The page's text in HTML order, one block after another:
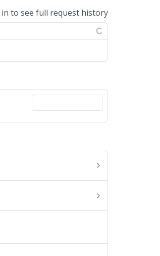
in to see full request history